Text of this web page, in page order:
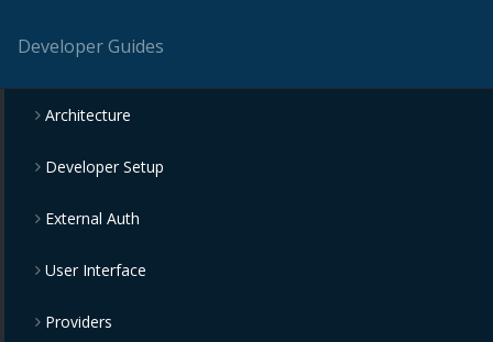
Developer Guides
Architecture
Developer Setup
External Auth
User Interface
Providers